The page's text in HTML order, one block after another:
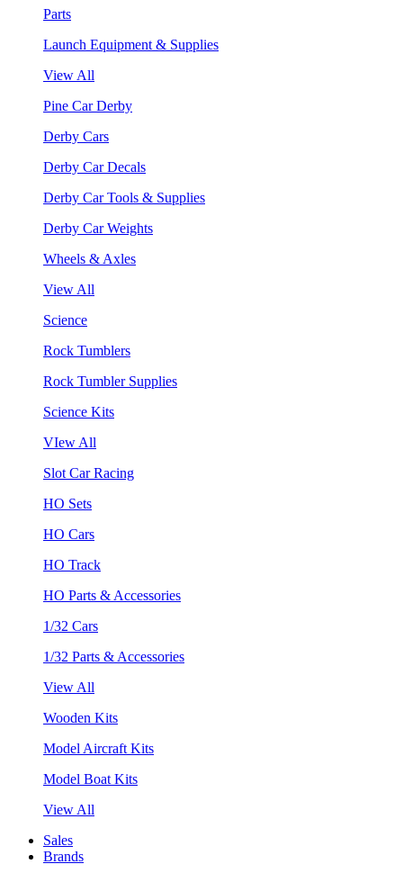
Parts
Launch Equipment & Supplies
View All
Pine Car Derby
Derby Cars
Derby Car Decals
Derby Car Tools & Supplies
Derby Car Weights
Wheels & Axles
View All
Science
Rock Tumblers
Rock Tumbler Supplies
Science Kits
VIew All
Slot Car Racing
HO Sets
HO Cars
HO Track
HO Parts & Accessories
1/32 Cars
1/32 Parts & Accessories
View All
Wooden Kits
Model Aircraft Kits
Model Boat Kits
View All
Sales
Brands